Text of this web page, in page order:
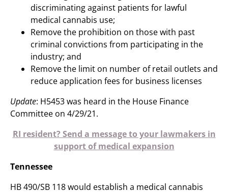
discriminating against patients for lawful
medical cannabis use;
Remove the prohibition on those with past
criminal convictions from participating in the
industry; and
Remove the limit on number of retail outlets and
reduce application fees for business licenses
Update: H5453 was heard in the House Finance
Committee on 4/29/21.
RI resident? Send a message to your lawmakers in
support of medical expansion
Tennessee
HB 490/SB 118 would establish a medical cannabis